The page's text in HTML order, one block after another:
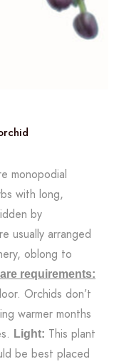
monopodial
with long,
by
usually arranged
oblong to
requirements:
Orchids don’t
warmer months
Light: This plant
be best placed